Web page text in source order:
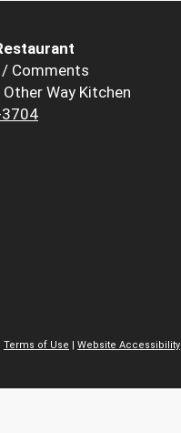
Comments
Way Kitchen
Terms of Use Website Accessibility